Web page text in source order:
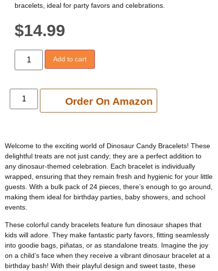
bracelets, ideal for party favors and celebrations.
$14.99
Add to cart
Order On Amazon
Add to cart
Welcome to the exciting world of Dinosaur Candy Bracelets! These
delightful treats are not just candy; they are a perfect addition to
any dinosaur-themed celebration. Each bracelet is individually
wrapped, ensuring that they remain fresh and hygienic for your little
guests. With a bulk pack of 24 pieces, there’s enough to go around,
making them ideal for birthday parties, baby showers, and school
events.
These colorful candy bracelets feature fun dinosaur shapes that
kids will adore. They make fantastic party favors, fitting seamlessly
into goodie bags, piñatas, or as standalone treats. Imagine the joy
on a child’s face when they receive a vibrant dinosaur bracelet at a
birthday bash! With their playful design and sweet taste, these